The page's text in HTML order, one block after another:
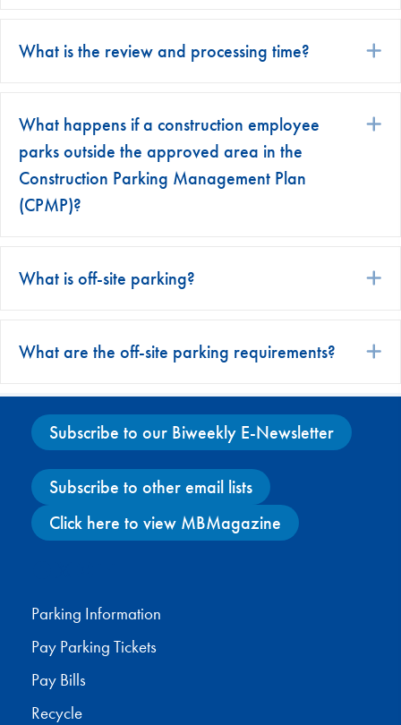
What is the review and processing time?
What happens if a construction employee
parks outside the approved area in the
Construction Parking Management Plan
(CPMP)?
What is off-site parking?
What are the off-site parking requirements?
Subscribe to our Biweekly E-Newsletter
Subscribe to other email lists
Click here to view MBMagazine
Parking Information
Pay Parking Tickets
Pay Bills
Recycle